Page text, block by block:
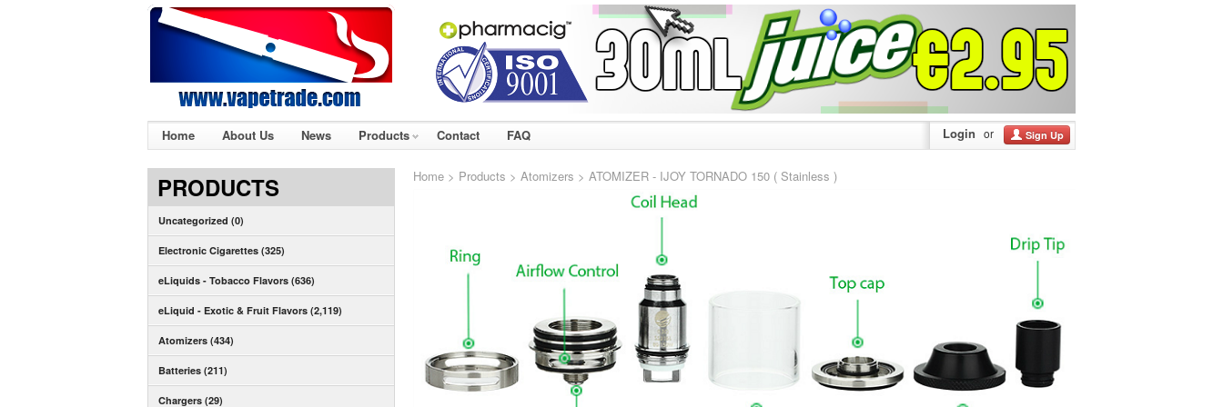
Login or Sign Up
Home About Us News Products Contact FAQ
PRODUCTS
Uncategorized (0)
Electronic Cigarettes (325)
eLiquids - Tobacco Flavors (636)
eLiquid - Exotic & Fruit Flavors (2,119)
Atomizers (434)
Batteries (211)
Chargers (29)
Home > Products > Atomizers > ATOMIZER - IJOY TORNADO 150 ( Stainless )